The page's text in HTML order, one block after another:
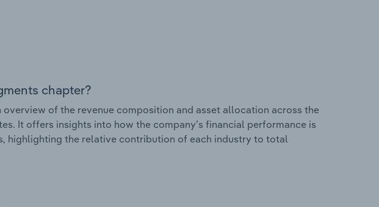
chapter?
of the revenue composition and asset allocation across the
It offers insights into how the company’s financial performance is
highlighting the relative contribution of each industry to total